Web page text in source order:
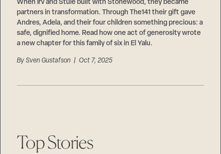
When Irv and Stuie built with Stonewood, they became
partners in transformation. Through The141 their gift gave
Andres, Adela, and their four children something precious: a
safe, dignified home. Read how one act of generosity wrote
a new chapter for this family of six in El Yalu.
BySven Gustafson | Oct 7, 2025
Top Stories
Suppliers & Subcontractors